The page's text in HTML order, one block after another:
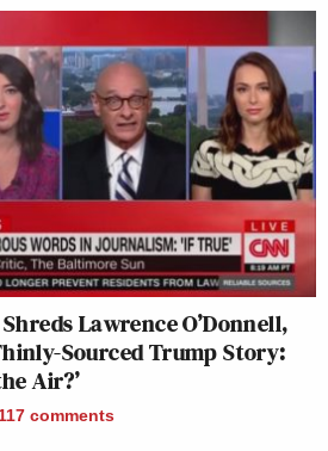
Lawrence O’Donnell,
Sourced Trump Story:
Air?’
comments